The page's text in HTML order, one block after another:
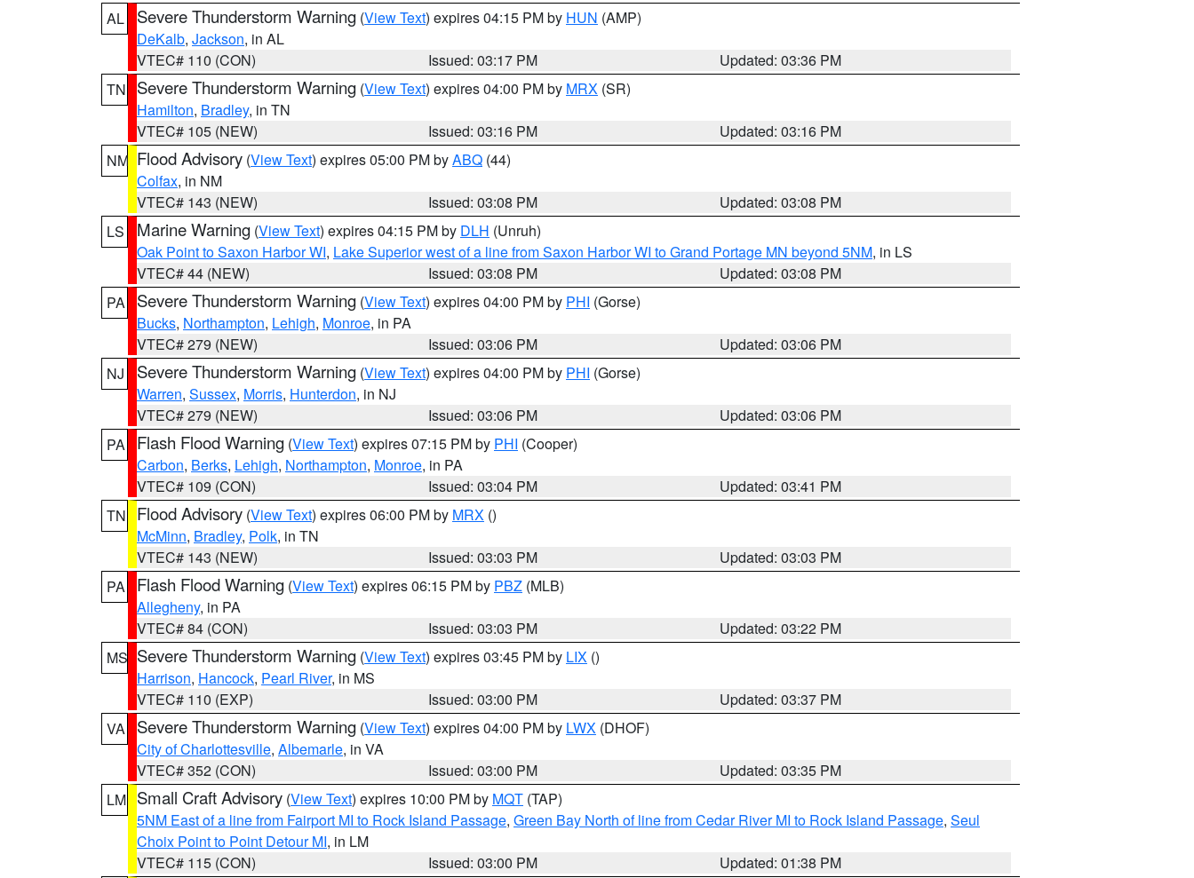
AL
Severe Thunderstorm Warning (View Text) expires 04:15 PM by HUN (AMP)
DeKalb, Jackson, in AL
VTEC# 110 (CON)
Issued: 03:17 PM
Updated: 03:36 PM
TN
Severe Thunderstorm Warning (View Text) expires 04:00 PM by MRX (SR)
Hamilton, Bradley, in TN
VTEC# 105 (NEW)
Issued: 03:16 PM
Updated: 03:16 PM
NM Flood Advisory (View Text) expires 05:00 PM byABQ (44)
Colfax, in NM
VTEC# 143 (NEW)
Issued: 03:08 PM
Updated: 03:08 PM
LS
Marine Warning (View Text) expires 04:15 PM by DLH (Unruh)
Oak Point to Saxon Harbor WI, Lake Superior west of a line from Saxon Harbor WI to Grand Portage MN beyond 5NM, in LS
VTEC# 44 (NEW)
Issued: 03:08 PM
Updated: 03:08 PM
PA
Severe Thunderstorm Warning (View Text) expires 04:00 PM by PHI (Gorse)
Bucks, Northampton, Lehigh, Monroe, in PA
VTEC# 279 (NEW)
Issued: 03:06 PM
Updated: 03:06 PM
NJ
Severe Thunderstorm Warning (View Text) expires 04:00 PM by PHI (Gorse)
Warren, Sussex, Morris, Hunterdon, in NJ
VTEC# 279 (NEW)
Issued: 03:06 PM
Updated: 03:06 PM
PA
Flash Flood Warning (View Text) expires 07:15 PM by PHI (Cooper)
Carbon, Berks, Lehigh, Northampton, Monroe, in PA
VTEC# 109 (CON)
Issued: 03:04 PM
Updated: 03:41 PM
TN
Flood Advisory (View Text) expires 06:00 PM by MRX ()
McMinn, Bradley, Polk, in TN
VTEC# 143 (NEW)
Issued: 03:03 PM
Updated: 03:03 PM
PA
Flash Flood Warning (View Text) expires 06:15 PM by PBZ (MLB)
Allegheny, in PA
VTEC# 84 (CON)
Issued: 03:03 PM
Updated: 03:22 PM
MS Severe Thunderstorm Warning (View Text) expires 03:45 PM by LIX ()
Harrison, Hancock, Pearl River, in MS
VTEC# 110 (EXP)
Issued: 03:00 PM
Updated: 03:37 PM
VA
Severe Thunderstorm Warning (View Text) expires 04:00 PM by LWX (DHOF)
City of Charlottesville, Albemarle, in VA
VTEC# 352 (CON)
Issued: 03:00 PM
Updated: 03:35 PM
LM Small Craft Advisory (View Text) expires 10:00 PM by MQT (TAP)
5NM East of a line from Fairport MI to Rock Island Passage, Green Bay North of line from Cedar River MI to Rock Island Passage, Seul
Choix Point to Point Detour MI, in LM
VTEC# 115 (CON)
Issued: 03:00 PM Updated: 01:38 PM